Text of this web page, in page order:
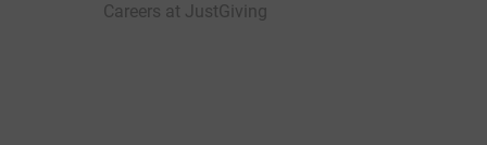
Careers at JustGiving